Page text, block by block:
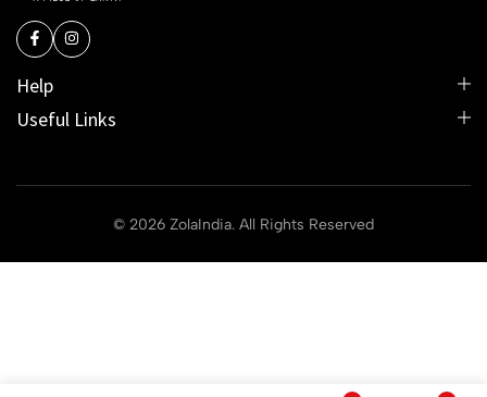
Help
Useful Links
© 2026 ZolaIndia. All Rights Reserved